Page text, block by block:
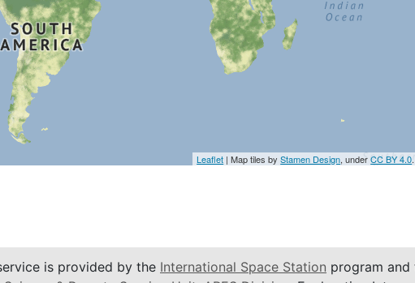
Leaflet | Map tiles byStamen Design, underCC BY 4.0
is provided by the International Space Station program and